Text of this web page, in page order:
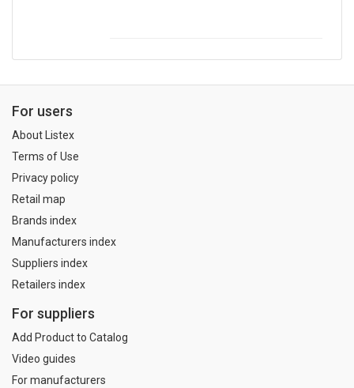
For users
About Listex
Terms of Use
Privacy policy
Retail map
Brands index
Manufacturers index
Suppliers index
Retailers index
For suppliers
Add Product to Catalog
Video guides
For manufacturers